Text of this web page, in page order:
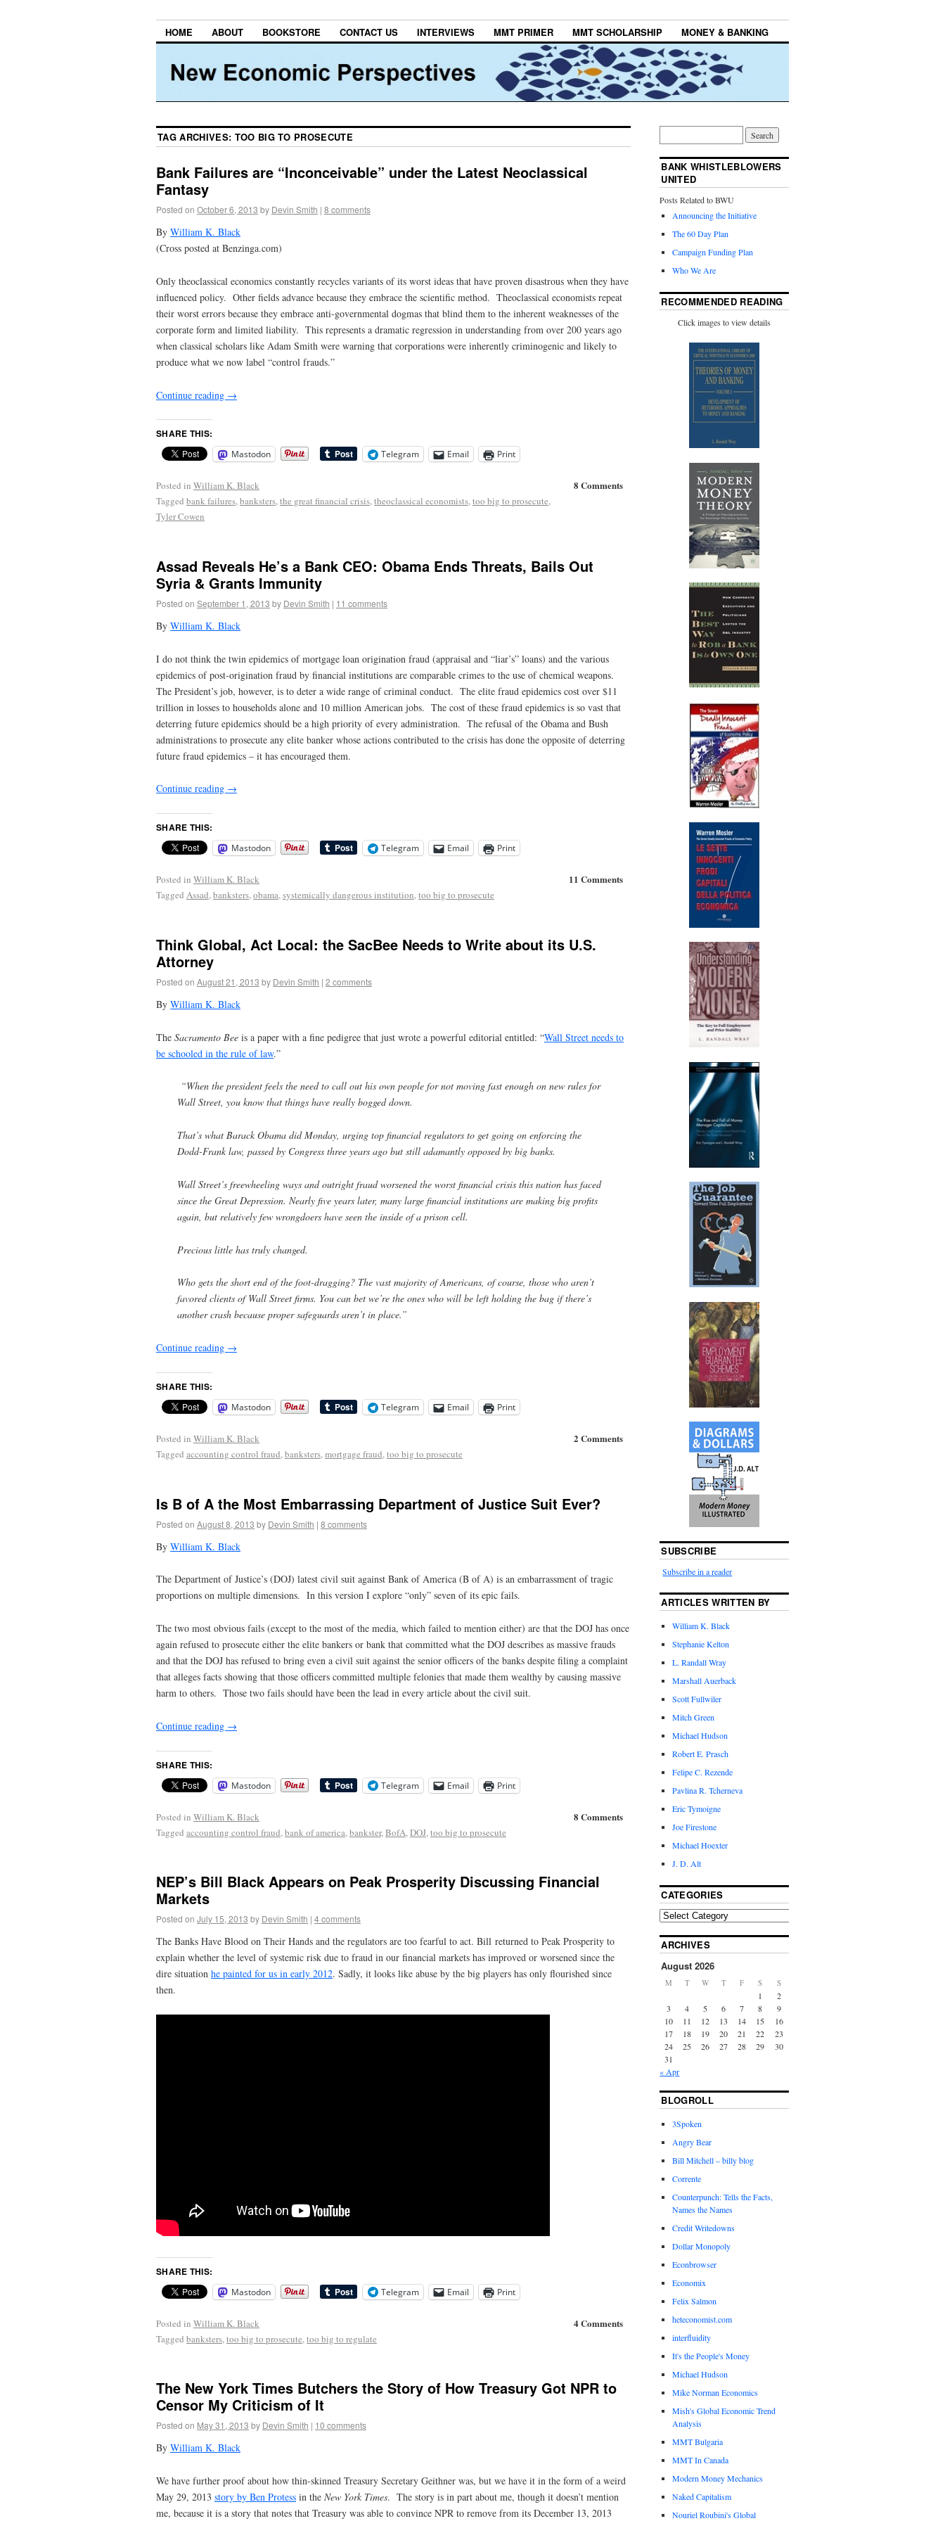
HOME ABOUT BOOKSTORE CONTACT US INTERVIEWS MMT PRIMER MMT SCHOLARSHIP MONEY & BANKING
TAG ARCHIVES: TOO BIG TO PROSECUTE
Bank Failures are “Inconceivable” under the Latest Neoclassical
Fantasy
Posted on October 6, 2013 by Devin Smith | 8 comments
By William K. Black
(Cross posted at Benzinga.com)
Only theoclassical economics constantly recycles variants of its worst ideas that have proven disastrous when they have
influenced policy. Other fields advance because they embrace the scientific method. Theoclassical economists repeat
their worst errors because they embrace anti-governmental dogmas that blind them to the inherent weaknesses of the
corporate form and limited liability. This represents a dramatic regression in understanding from over 200 years ago
when classical scholars like Adam Smith were warning that corporations were inherently criminogenic and likely to
produce what we now label “control frauds.”
Continue reading →
SHARE THIS:
Mastodon Telegram Email Print
8 Comments
Posted in William K. Black
Tagged bank failures,banksters,the great financial crisis,theoclassical economists,too big to prosecute,
Tyler Cowen
Assad Reveals He’s a Bank CEO: Obama Ends Threats, Bails Out
Syria & Grants Immunity
Posted on September 1, 2013 by Devin Smith | 11 comments
By William K. Black
I do not think the twin epidemics of mortgage loan origination fraud (appraisal and “liar’s” loans) and the various
epidemics of post-origination fraud by financial institutions are comparable crimes to the use of chemical weapons.
The President’s job, however, is to deter a wide range of criminal conduct. The elite fraud epidemics cost over $11
trillion in losses to households alone and 10 million American jobs. The cost of these fraud epidemics is so vast that
deterring future epidemics should be a high priority of every administration. The refusal of the Obama and Bush
administrations to prosecute any elite banker whose actions contributed to the crisis has done the opposite of deterring
future fraud epidemics – it has encouraged them.
Continue reading →
SHARE THIS:
Mastodon Telegram Email Print
11 Comments
Posted in William K. Black
Tagged Assad,banksters,obama,systemically dangerous institution,too big to prosecute
Think Global, Act Local: the SacBee Needs to Write about its U.S.
Attorney
Posted on August 21, 2013 by Devin Smith | 2 comments
By William K. Black
The Sacramento Bee is a paper with a fine pedigree that just wrote a powerful editorial entitled: “Wall Street needs to
be schooled in the rule of law.”
“When the president feels the need to call out his own people for not moving fast enough on new rules for
Wall Street, you know that things have really bogged down.
That’s what Barack Obama did Monday, urging top financial regulators to get going on enforcing the
Dodd-Frank law, passed by Congress three years ago but still adamantly opposed by big banks.
Wall Street’s freewheeling ways and outright fraud worsened the worst financial crisis this nation has faced
since the Great Depression. Nearly five years later, many large financial institutions are making big profits
again, but relatively few wrongdoers have seen the inside of a prison cell.
Precious little has truly changed.
Who gets the short end of the foot-dragging? The vast majority of Americans, of course, those who aren’t
favored clients of Wall Street firms. You can bet we’re the ones who will be left holding the bag if there’s
another crash because proper safeguards aren’t in place.”
Continue reading →
SHARE THIS:
Mastodon Telegram Email Print
2 Comments
Posted in William K. Black
Tagged accounting control fraud,banksters,mortgage fraud,too big to prosecute
Is B of A the Most Embarrassing Department of Justice Suit Ever?
Posted on August 8, 2013 by Devin Smith | 8 comments
By William K. Black
The Department of Justice’s (DOJ) latest civil suit against Bank of America (B of A) is an embarrassment of tragic
proportions on multiple dimensions. In this version I explore “only” seven of its epic fails.
The two most obvious fails (except to the most of the media, which failed to mention either) are that the DOJ has once
again refused to prosecute either the elite bankers or bank that committed what the DOJ describes as massive frauds
and that the DOJ has refused to bring even a civil suit against the senior officers of the banks despite filing a complaint
that alleges facts showing that those officers committed multiple felonies that made them wealthy by causing massive
harm to others. Those two fails should have been the lead in every article about the civil suit.
Continue reading →
SHARE THIS:
Mastodon Telegram Email Print
8 Comments
Posted in William K. Black
Tagged accounting control fraud,bank of america,bankster,BofA,DOJ,too big to prosecute
NEP’s Bill Black Appears on Peak Prosperity Discussing Financial
Markets
Posted on July 15, 2013 by Devin Smith | 4 comments
The Banks Have Blood on Their Hands and the regulators are too fearful to act. Bill returned to Peak Prosperity to
explain whether the level of systemic risk due to fraud in our financial markets has improved or worsened since the
dire situation he painted for us in early 2012. Sadly, it looks like abuse by the big players has only flourished since
then.
SHARE THIS:
Mastodon Telegram Email Print
4 Comments
Posted in William K. Black
Tagged banksters,too big to prosecute,too big to regulate
The New York Times Butchers the Story of How Treasury Got NPR to
Censor My Criticism of It
Posted on May 31, 2013 by Devin Smith | 10 comments
By William K. Black
We have further proof about how thin-skinned Treasury Secretary Geithner was, but we have it in the form of a weird
May 29, 2013 story by Ben Protess in the New York Times. The story is in part about me, though it doesn’t mention
me, because it is a story that notes that Treasury was able to convince NPR to remove from its December 13, 2013
BANK WHISTLEBLOWERS
UNITED
Posts Related to BWU
Announcing the Initiative
The 60 Day Plan
Campaign Funding Plan
Who We Are
RECOMMENDED READING
Click images to view details
SUBSCRIBE
Subscribe in a reader
ARTICLES WRITTEN BY
William K. Black
Stephanie Kelton
L. Randall Wray
Marshall Auerback
Scott Fullwiler
Mitch Green
Michael Hudson
Robert E. Prasch
Felipe C. Rezende
Pavlina R. Tcherneva
Eric Tymoigne
Joe Firestone
Michael Hoexter
J. D. Alt
CATEGORIES
ARCHIVES
August 2026
M T W T F S S
1
2
3
4 5 6 7 8
9
10
11 12 13 14 15
16
17
18 19 20 21 22
23
24
25 26 27 28 29
30
31
« Apr
BLOGROLL
3Spoken
Angry Bear
Bill Mitchell – billy blog
Corrente
Counterpunch: Tells the Facts,
Names the Names
Credit Writedowns
Dollar Monopoly
Econbrowser
Economix
Felix Salmon
heteconomist.com
interfluidity
It's the People's Money
Michael Hudson
Mike Norman Economics
Mish's Global Economic Trend
Analysis
MMT Bulgaria
MMT In Canada
Modern Money Mechanics
Naked Capitalism
Nouriel Roubini's Global